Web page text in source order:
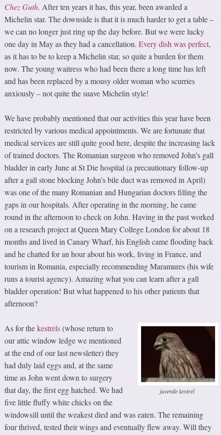
Chez Guth. After ten years it has, this year, been awarded a
Michelin star. The downside is that it is much harder to get a table –
we can no longer just ring up the day before. But we were lucky
one day in May as they had a cancellation.Every dish was perfect,
as it has to be to keep a Michelin star, so quite a burden for them
now. The young waitress who had been there a long time has left
and has been replaced by a mousy older woman who scurries
anxiously – not quite the suave Michelin style!
We have probably mentioned that our activities this year have been
restricted by various medical appointments. We are fortunate that
medical services are still quite good here, despite the increasing lack
of trained doctors. The Romanian surgeon who removed John’s gall
bladder in early June at St Die hospital (a precautionary follow-up
after a gall stone blocking John’s bile duct was removed in April)
was one of the many Romanian and Hungarian doctors filling the
gaps in our hospitals. After operating in the morning, he came
round in the afternoon to check on John. Having in the past worked
on a research project at Queen Mary College London for about 18
months and lived in Canary Wharf, his English came flooding back
and he chatted for an hour about his work, living in France, and
tourism in Romania, especially recommending Maramures (his wife
runs a tourist agency). Amazing what you can learn after a gall
bladder operation! But what happened to his other patients that
afternoon?
juvenile kestrel
As for thekestrels(whose return to
our attic window ledge we mentioned
at the end of our last newsletter) they
had duly laid eggs and, at the same
time as John went down to surgery
that day, the first egg hatched. We had
five little fluffy white chicks on the
windowsill until the weakest died and was eaten. The remaining
four thrived, tested their wings and eventually flew away. Will they